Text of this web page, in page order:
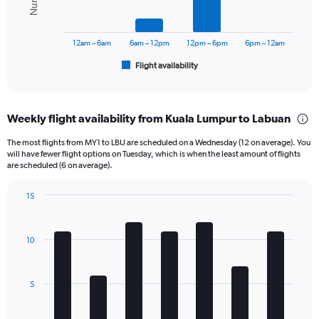
The
Range:
categories.
The
has
displaying
flights.
Flight availability
12am – 6am 6am – 12pm 12pm – 6pm 6pm – 12am
Weekly flight availability from Kuala Lumpur to Labuan
The most flights from MY1 to LBU are scheduled on a Wednesday (12 on average). You
will have fewer flight options on Tuesday, which is when the least amount of flights
are scheduled (6 on average).
The
5
10
15